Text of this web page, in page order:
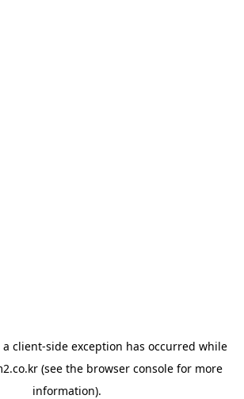
client-side exception has occurred while
(see the browser consolefor more
information).